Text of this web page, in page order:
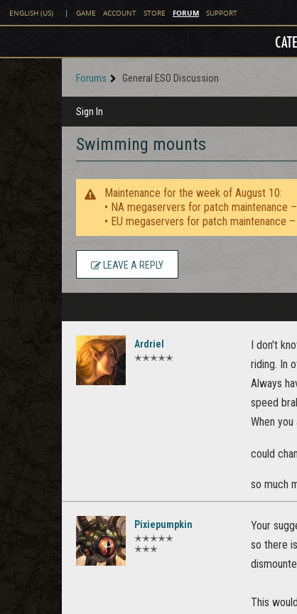
ENGLISH (US) | GAME ACCOUNT STORE FORUM SUPPORT
Forums General ESO Discussion
Sign In
Swimming mounts
Maintenance for the week of August 10:
• NA megaservers for patch maintenance
• EU megaservers for patch maintenance
LEAVE A REPLY
Ardriel
✭✭✭✭✭
I don't
riding. In
Always
speed
When
could
so much
Pixiepumpkin
✭✭✭✭✭
✭✭✭
Your
so there
This